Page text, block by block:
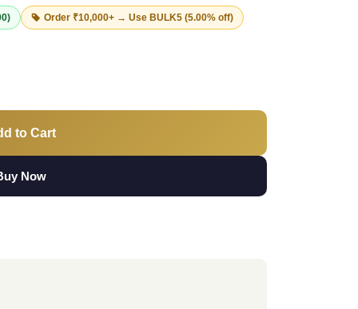
Order ₹10,000+ → Use BULK5 (5.00% off)
to Cart
Now